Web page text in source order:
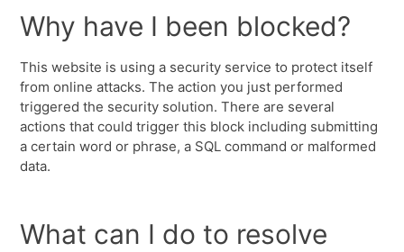
Why have I been blocked?
This website is using a security service to protect itself
from online attacks. The action you just performed
triggered the security solution. There are several
actions that could trigger this block including submitting
a certain word or phrase, a SQL command or malformed
data.
What can I do to resolve